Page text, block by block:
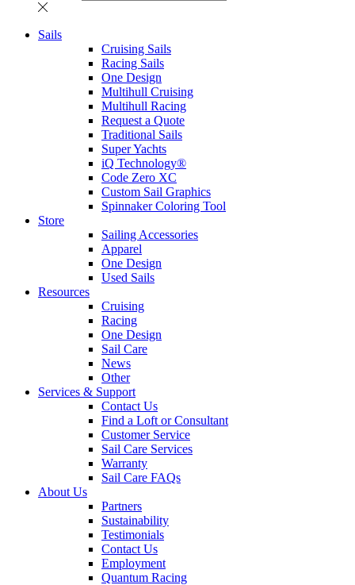
Sails
Cruising Sails
Racing Sails
One Design
Multihull Cruising
Multihull Racing
Request a Quote
Traditional Sails
Super Yachts
iQ Technology®
Code Zero XC
Custom Sail Graphics
Spinnaker Coloring Tool
Store
Sailing Accessories
Apparel
One Design
Used Sails
Resources
Cruising
Racing
One Design
Sail Care
News
Other
Services & Support
Contact Us
Find a Loft or Consultant
Customer Service
Sail Care Services
Warranty
Sail Care FAQs
About Us
Partners
Sustainability
Testimonials
Contact Us
Employment
Quantum Racing